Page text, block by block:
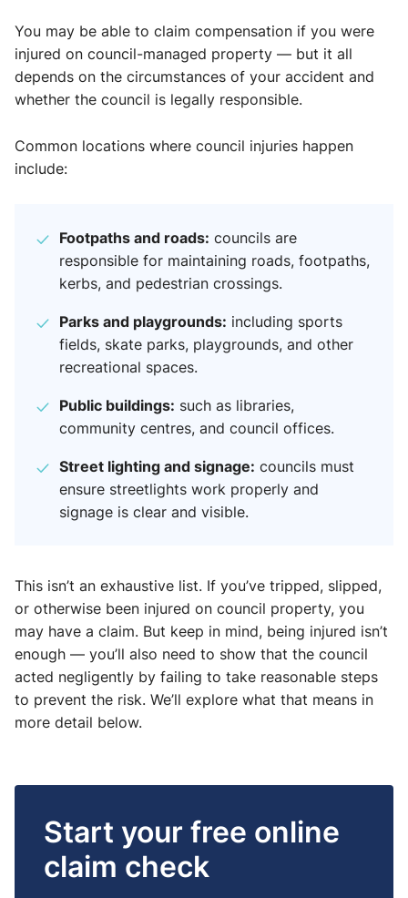
You may be able to claim compensation if you were
injured on council-managed property — but it all
depends on the circumstances of your accident and
whether the council is legally responsible.
Common locations where council injuries happen
include:
Footpaths and roads: councils are
responsible for maintaining roads, footpaths,
kerbs, and pedestrian crossings.
Parks and playgrounds: including sports
fields, skate parks, playgrounds, and other
recreational spaces.
Public buildings: such as libraries,
community centres, and council offices.
Street lighting and signage: councils must
ensure streetlights work properly and
signage is clear and visible.
This isn’t an exhaustive list. If you’ve tripped, slipped,
or otherwise been injured on council property, you
may have a claim. But keep in mind, being injured isn’t
enough — you’ll also need to show that the council
acted negligently by failing to take reasonable steps
to prevent the risk. We’ll explore what that means in
more detail below.
Start your free online
claim check